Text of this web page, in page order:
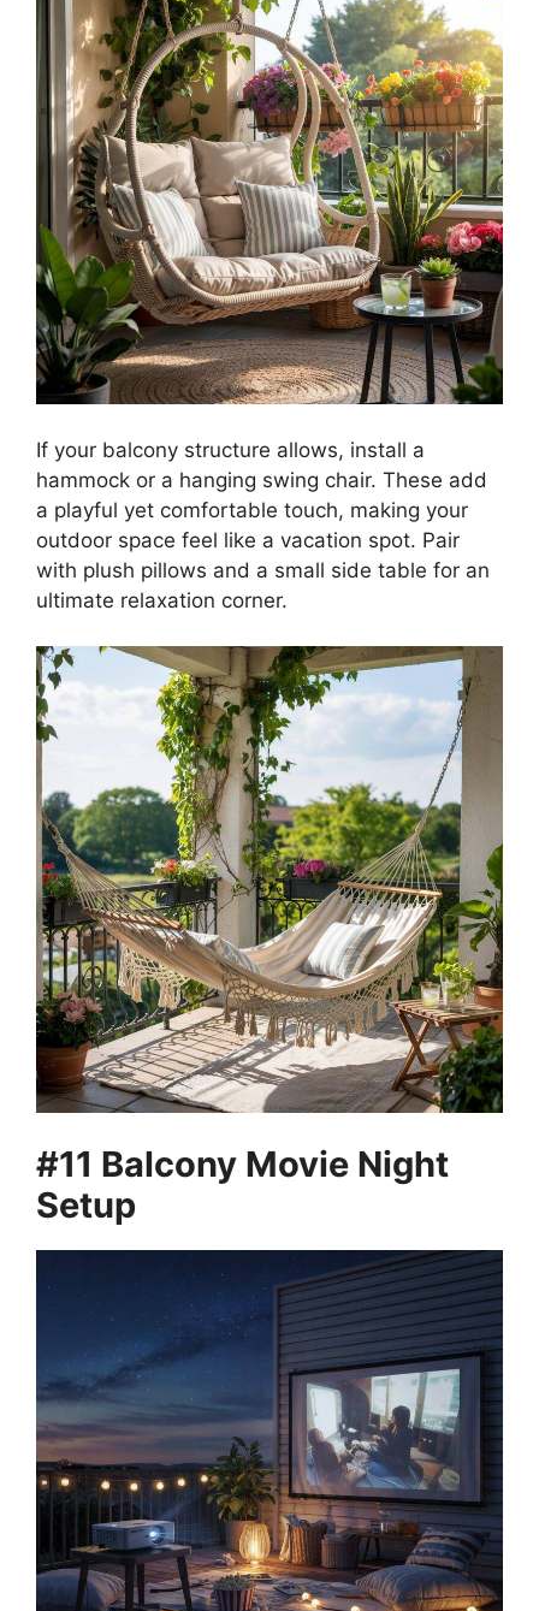
If your balcony structure allows, install a
hammock or a hanging swing chair. These add
a playful yet comfortable touch, making your
outdoor space feel like a vacation spot. Pair
with plush pillows and a small side table for an
ultimate relaxation corner.
#11 Balcony Movie Night
Setup